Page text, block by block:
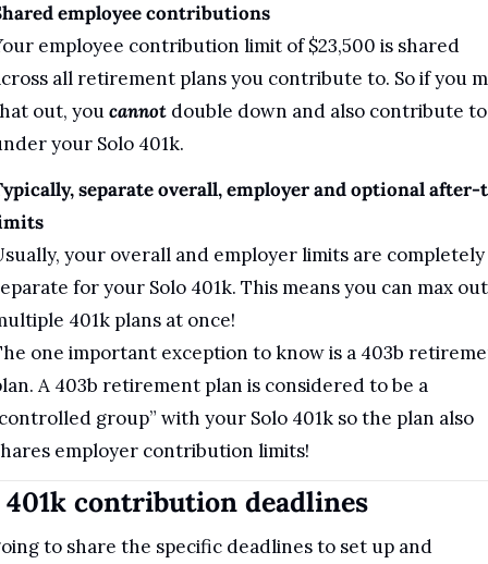
employee contributions
employee contribution limit of $23,500 is shared
all retirement plans you contribute to. So if you
out, you cannot double down and also contribute
your Solo 401k.
separate overall, employer and optional after-
your overall and employer limits are completely
for your Solo 401k. This means you can max out
401k plans at once!
one important exception to know is a 403b
A 403b retirement plan is considered to be a
group” with your Solo 401k so the plan also
employer contribution limits!
401k contribution deadlines
to share the specific deadlines to set up and